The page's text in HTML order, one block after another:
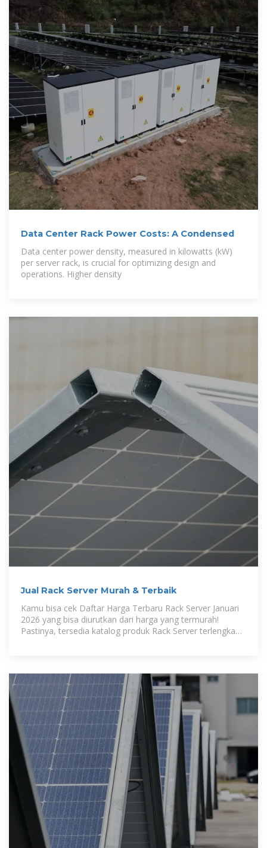
Data Center Rack Power Costs: A Condensed
Data center power density, measured in kilowatts (kW)
per server rack, is crucial for optimizing design and
operations. Higher density
Jual Rack Server Murah & Terbaik
Kamu bisa cek Daftar Harga Terbaru Rack Server Januari
2026 yang bisa diurutkan dari harga yang termurah!
Pastinya, tersedia katalog produk Rack Server terlengkap